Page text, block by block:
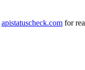
apistatuscheck.com for